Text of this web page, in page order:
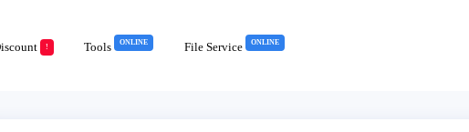
! Tools ONLINE File Service ONLINE